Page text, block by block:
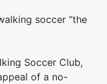
soccer “the
Soccer Club,
of a no-